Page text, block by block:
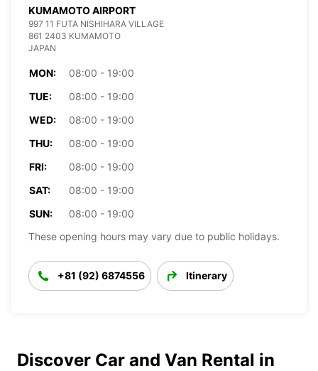
KUMAMOTO AIRPORT
997 11 FUTA NISHIHARA VILLAGE
861 2403 KUMAMOTO
JAPAN
MON:
08:00 - 19:00
TUE:
08:00 - 19:00
WED:
08:00 - 19:00
THU:
08:00 - 19:00
FRI:
08:00 - 19:00
SAT:
08:00 - 19:00
SUN:
08:00 - 19:00
These opening hours may vary due to public holidays.
+81 (92) 6874556 Itinerary
Discover Car and Van Rental in